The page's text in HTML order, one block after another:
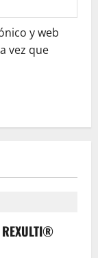
y web
vez que